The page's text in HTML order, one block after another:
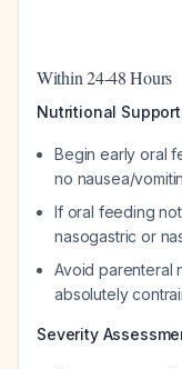
Within 24-48 Hours
Nutritional
Begin early oral
no nausea/
If oral feeding
nasogastric or
Avoid parenteral
absolutely
Severity